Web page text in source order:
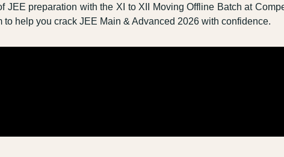
JEE preparation with the XI to XII Moving Offline Batch at
help you crack JEE Main & Advanced 2026 with confidence.